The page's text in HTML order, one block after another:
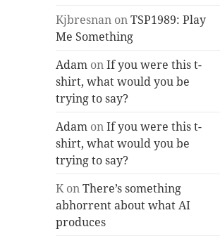
Kjbresnan onTSP1989: Play
Me Something
Adam onIf you were this t-
shirt, what would you be
trying to say?
Adam onIf you were this t-
shirt, what would you be
trying to say?
KonThere’s something
abhorrent about what AI
produces